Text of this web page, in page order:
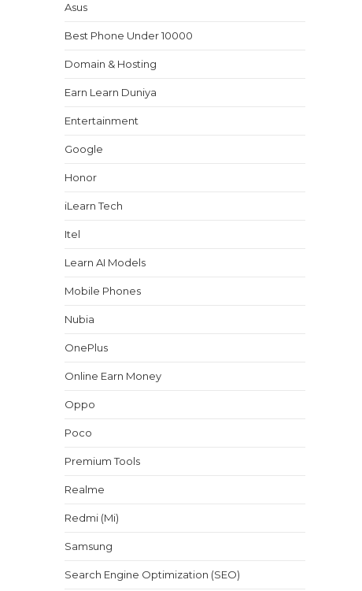
Asus
Best Phone Under 10000
Domain & Hosting
Earn Learn Duniya
Entertainment
Google
Honor
iLearn Tech
Itel
Learn AI Models
Mobile Phones
Nubia
OnePlus
Online Earn Money
Oppo
Poco
Premium Tools
Realme
Redmi (Mi)
Samsung
Search Engine Optimization (SEO)